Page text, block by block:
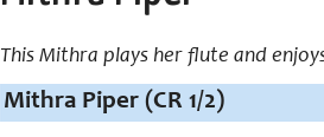
This Mithra plays her flute and
Mithra Piper (CR 1/2)